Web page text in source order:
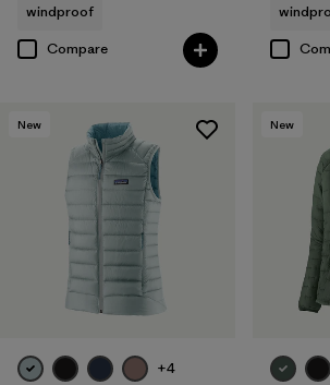
windproof
Compare
New
+4
New